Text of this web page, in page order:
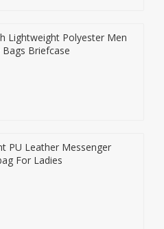
Lightweight Polyester Men
Briefcase
PU Leather Messenger
For Ladies